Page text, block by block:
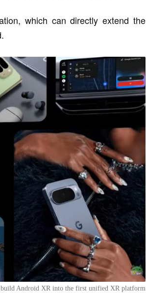
which can directly extend the
build Android XR into the first unified XR platform